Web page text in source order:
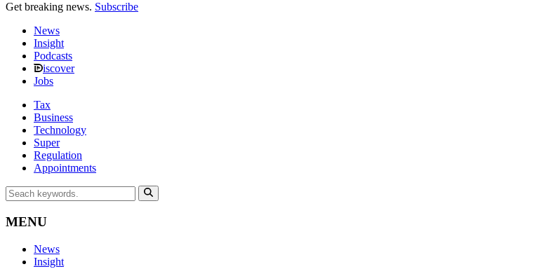
Get breaking news. Subscribe
News
Insight
Podcasts
iscover
Jobs
Tax
Business
Technology
Super
Regulation
Appointments
MENU
News
Insight